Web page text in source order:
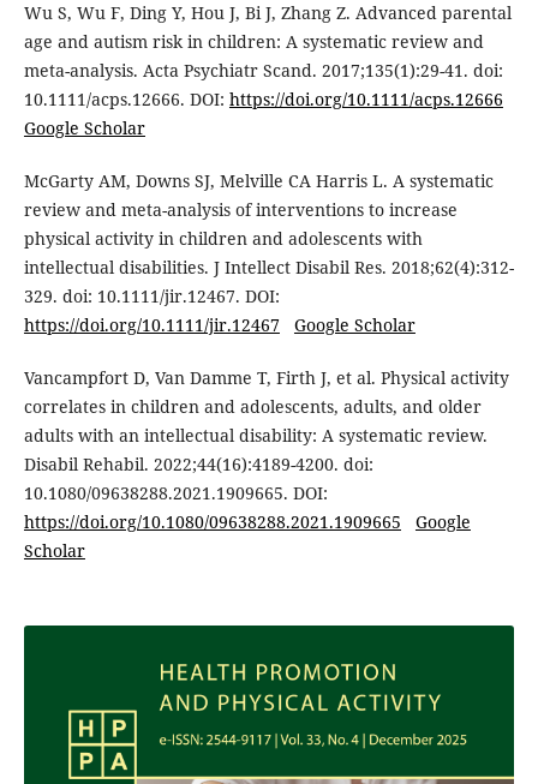
Wu S, Wu F, Ding Y, Hou J, Bi J, Zhang Z. Advanced parental
age and autism risk in children: A systematic review and
meta-analysis. Acta Psychiatr Scand. 2017;135(1):29-41. doi:
10.1111/acps.12666. DOI: https://doi.org/10.1111/acps.12666
Google Scholar
McGarty AM, Downs SJ, Melville CA Harris L. A systematic
review and meta-analysis of interventions to increase
physical activity in children and adolescents with
intellectual disabilities. J Intellect Disabil Res. 2018;62(4):312-
329. doi: 10.1111/jir.12467. DOI:
https://doi.org/10.1111/jir.12467
Google Scholar
Vancampfort D, Van Damme T, Firth J, et al. Physical activity
correlates in children and adolescents, adults, and older
adults with an intellectual disability: A systematic review.
Disabil Rehabil. 2022;44(16):4189-4200. doi:
10.1080/09638288.2021.1909665. DOI:
https://doi.org/10.1080/09638288.2021.1909665
Google
Scholar